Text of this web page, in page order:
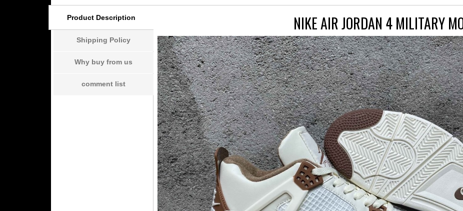
Product Description
Shipping Policy
Why buy from us
comment list
NIKE AIR JORDAN 4 MILITARY